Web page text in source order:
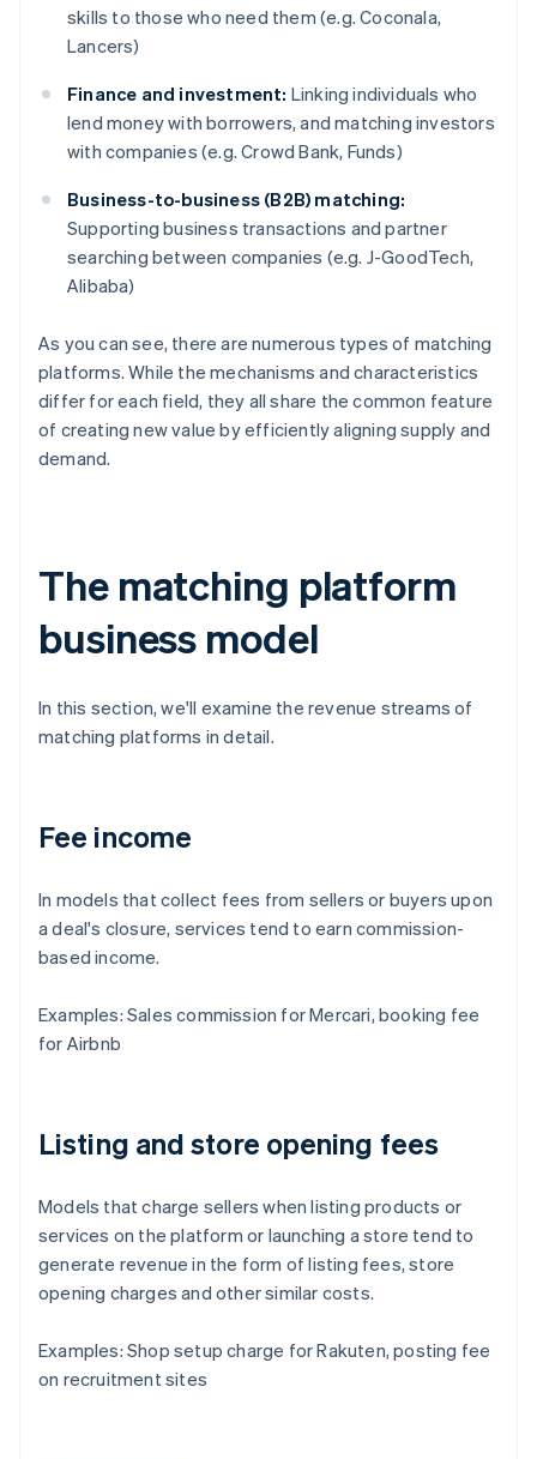
skills to those who need them (e.g. Coconala,
Lancers)
Finance and investment: Linking individuals who
lend money with borrowers, and matching investors
with companies (e.g. Crowd Bank, Funds)
Business-to-business (B2B) matching:
Supporting business transactions and partner
searching between companies (e.g. J-GoodTech,
Alibaba)
As you can see, there are numerous types of matching
platforms. While the mechanisms and characteristics
differ for each field, they all share the common feature
of creating new value by efficiently aligning supply and
demand.
The matching platform
business model
In this section, we'll examine the revenue streams of
matching platforms in detail.
Fee income
In models that collect fees from sellers or buyers upon
a deal's closure, services tend to earn commission-
based income.
Examples: Sales commission for Mercari, booking fee
for Airbnb
Listing and store opening fees
Models that charge sellers when listing products or
services on the platform or launching a store tend to
generate revenue in the form of listing fees, store
opening charges and other similar costs.
Examples: Shop setup charge for Rakuten, posting fee
on recruitment sites